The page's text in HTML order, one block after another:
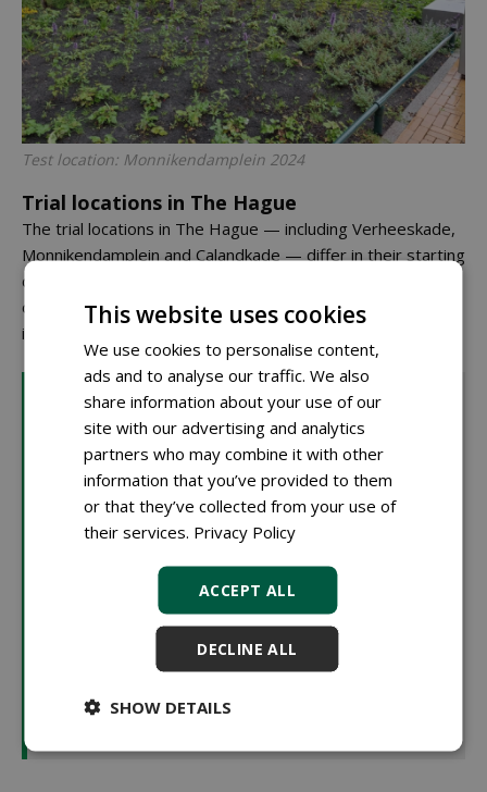
Test location: Monnikendamplein 2024
Trial locations in The Hague
The trial locations in The Hague — including Verheeskade,
Monnikendamplein and Calandkade — differ in their starting
conditions. Some plots have been completely renewed,
others are located in existing planting sites with only local
interventions.
What is biochar?
Biochar is a type of charcoal produced by heating
organic material without oxygen (pyrolysis). This
results in stable carbon structures that hardly break
down. In tree substrates, biochar helps to retain water
and nutrients. Its many small pores create an airy
advantage is its ability to store carbon long-term,
contributing to cities' climate goals. That's why biochar
is being tested in The Hague as part of peat-free
mixtures. Speaker Rob Scholman (RHP): "A risk of
very high pH, which limits its applicability in high
This website uses cookies
We use cookies to personalise content,
ads and to analyse our traffic. We also
share information about your use of our
site with our advertising and analytics
partners who may combine it with other
information that you’ve provided to them
or that they’ve collected from your use of
their services. Privacy Policy
ACCEPT ALL
DECLINE ALL
SHOW DETAILS